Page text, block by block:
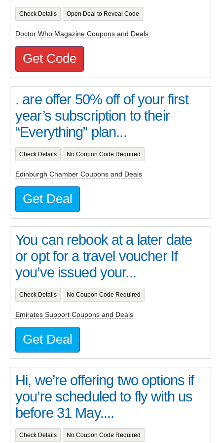
Check Details Open Deal to Reveal Code
Doctor Who Magazine Coupons and Deals
Get Code
. are offer 50% off of your first
year’s subscription to their
“Everything” plan...
Check Details No Coupon Code Required
Edinburgh Chamber Coupons and Deals
Get Deal
You can rebook at a later date
or opt for a travel voucher If
you’ve issued your...
Check Details No Coupon Code Required
Emirates Support Coupons and Deals
Get Deal
Hi, we’re offering two options if
you’re scheduled to fly with us
before 31 May....
Check Details No Coupon Code Required